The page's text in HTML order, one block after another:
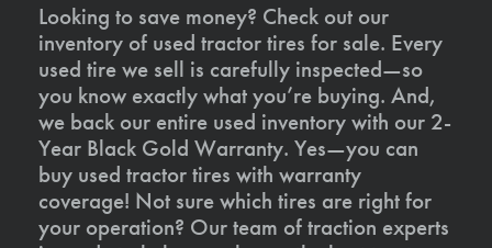
Looking to save money? Check out our
inventory of used tractor tires for sale. Every
used tire we sell is carefully inspected—so
you know exactly what you’re buying. And,
we back our entire used inventory with our 2-
Year Black Gold Warranty. Yes—you can
buy used tractor tires with warranty
coverage! Not sure which tires are right for
your operation? Our team of traction experts